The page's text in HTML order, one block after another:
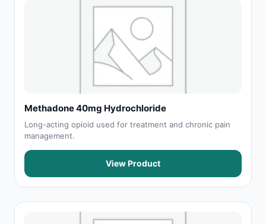
Methadone 40mg Hydrochloride
Long-acting opioid used for treatment and chronic pain
management.
View Product